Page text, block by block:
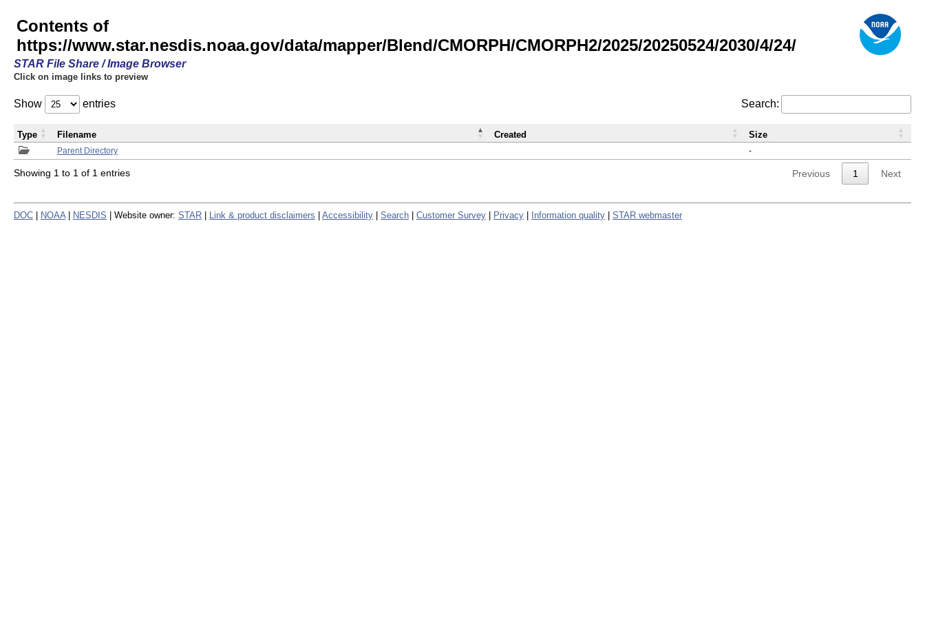
Contents of
https://www.star.nesdis.noaa.gov/data/mapper/Blend/CMORPH/CMORPH2/2025/20250524/2030/4/24/
STAR File Share / Image Browser
Click on image links to preview
Show entries Search:
Parent Directory -
Type Filename Created Size
Showing 1 to 1 of 1 entries Previous 1 Next
DOC NOAA NESDIS | Website owner: STAR Link & product disclaimers Accessibility Search Customer Survey Privacy Information quality STAR webmaster